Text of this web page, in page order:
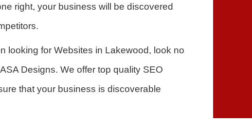
right, your business will be discovered
looking for Websites in Lakewood, look no
Designs. We offer top quality SEO
that your business is discoverable